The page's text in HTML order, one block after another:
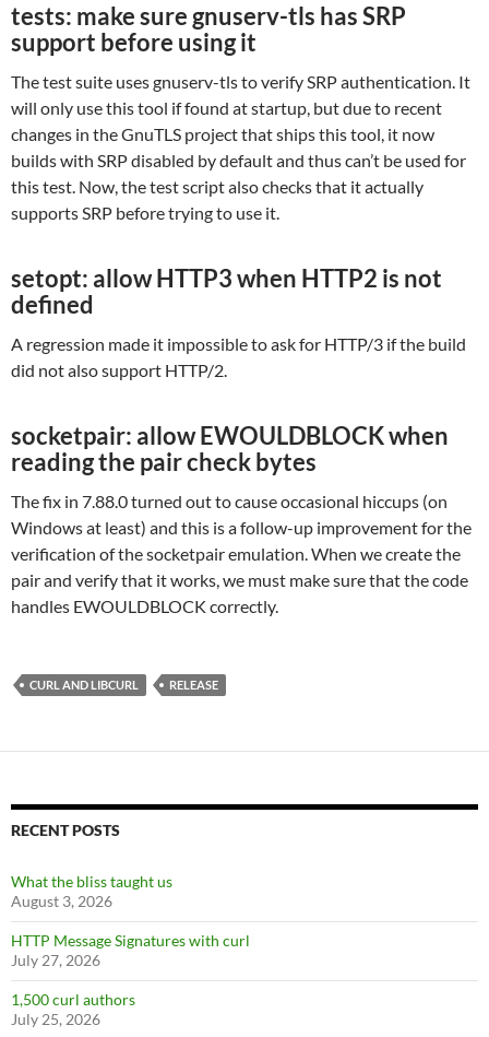
tests: make sure gnuserv-tls has SRP
support before using it
The test suite uses gnuserv-tls to verify SRP authentication. It
will only use this tool if found at startup, but due to recent
changes in the GnuTLS project that ships this tool, it now
builds with SRP disabled by default and thus can’t be used for
this test. Now, the test script also checks that it actually
supports SRP before trying to use it.
setopt: allow HTTP3 when HTTP2 is not
defined
A regression made it impossible to ask for HTTP/3 if the build
did not also support HTTP/2.
socketpair: allow EWOULDBLOCK when
reading the pair check bytes
The fix in 7.88.0 turned out to cause occasional hiccups (on
Windows at least) and this is a follow-up improvement for the
verification of the socketpair emulation. When we create the
pair and verify that it works, we must make sure that the code
handles EWOULDBLOCK correctly.
CURL AND LIBCURL RELEASE
RECENT POSTS
What the bliss taught us
August 3, 2026
HTTP Message Signatures with curl
July 27, 2026
1,500 curl authors
July 25, 2026